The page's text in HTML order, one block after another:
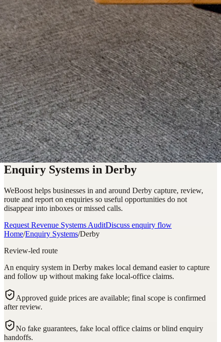
Enquiry Systems in Derby
WeBoost helps businesses in and around Derby capture, review,
route and report on enquiries so useful opportunities do not
disappear into inboxes or missed calls.
Request Revenue Systems AuditDiscuss enquiry flow
Home/Enquiry Systems/Derby
Review-led route
An enquiry system in Derby makes local demand easier to capture
and follow up without making fake local-office claims.
Approved guide prices are available; final scope is confirmed
after review.
No fake guarantees, fake local office claims or blind enquiry
handoffs.